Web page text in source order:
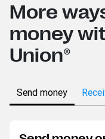
More
money
Union®
Send money